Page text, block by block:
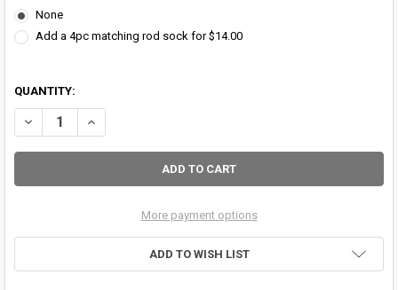
None
Add a 4pc matching rod sock for $14.00
QUANTITY:
DECREASE QUANTITY OF BLACK GUARD CARBON TWILL FIBER FLY
INCREASE QUANTITY OF BLACK GUARD CARBON TWILL
More payment options
ADD TO WISH LIST